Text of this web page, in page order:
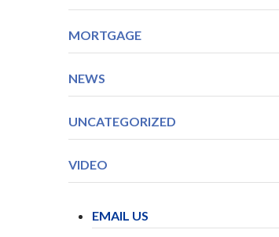
MORTGAGE
NEWS
UNCATEGORIZED
VIDEO
EMAIL US